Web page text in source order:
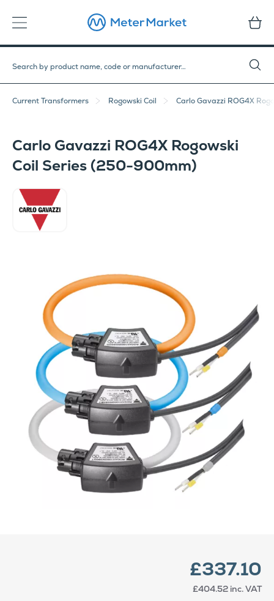
Current Transformers Rogowski Coil Carlo Gavazzi ROG4X
Carlo Gavazzi ROG4X Rogowski
Coil Series (250-900mm)
£337.10
£404.52 inc. VAT